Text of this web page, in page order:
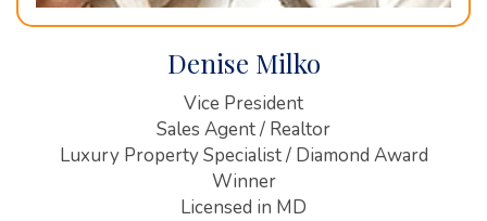
Denise Milko
Vice President
Sales Agent / Realtor
Luxury Property Specialist / Diamond Award
Winner
Licensed in MD